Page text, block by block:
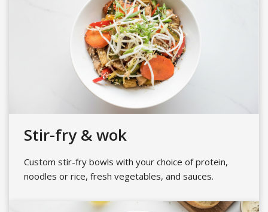
Stir-fry & wok
Custom stir-fry bowls with your choice of protein,
noodles or rice, fresh vegetables, and sauces.